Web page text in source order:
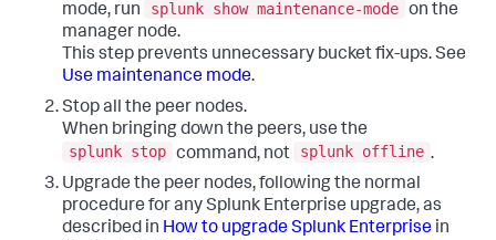
mode, run
splunk show maintenance-mode on the
manager node.
This step prevents unnecessary bucket fix-ups. See
Use maintenance mode.
Stop all the peer nodes.
When bringing down the peers, use the
splunk stop command, not splunk offline .
Upgrade the peer nodes, following the normal
procedure for any Splunk Enterprise upgrade, as
described in How to upgrade Splunk Enterprise in